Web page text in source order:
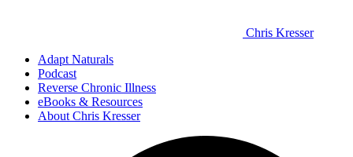
Chris Kresser
Adapt Naturals
Podcast
Reverse Chronic Illness
eBooks & Resources
About Chris Kresser